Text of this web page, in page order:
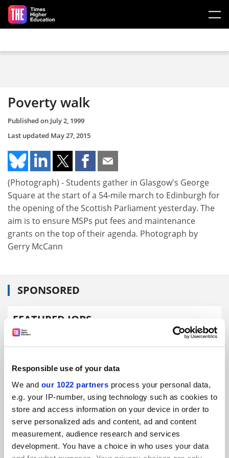
Responsible use of your data
We and our 1022 partners process your personal data,
e.g. your IP-number, using technology such as cookies to
store and access information on your device in order to
serve personalized ads and content, ad and content
measurement, audience research and services
development. You have a choice in who uses your data
Skip to main content
Poverty walk
Published on July 2, 1999
Last updated May 27, 2015
(Photograph) - Students gather in Glasgow's George
Square at the start of a 54-mile march to Edinburgh for
the opening of the Scottish Parliament yesterday. The
aim is to ensure MSPs put fees and maintenance
grants on the top of their agenda. Photograph by
Gerry McCann
SPONSORED
FEATURED JOBS
See all jobs